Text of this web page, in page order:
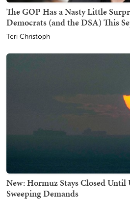
The GOP Has a Nasty Little
Democrats (and the DSA) This
Teri Christoph
New: Hormuz Stays Closed Until
Sweeping Demands